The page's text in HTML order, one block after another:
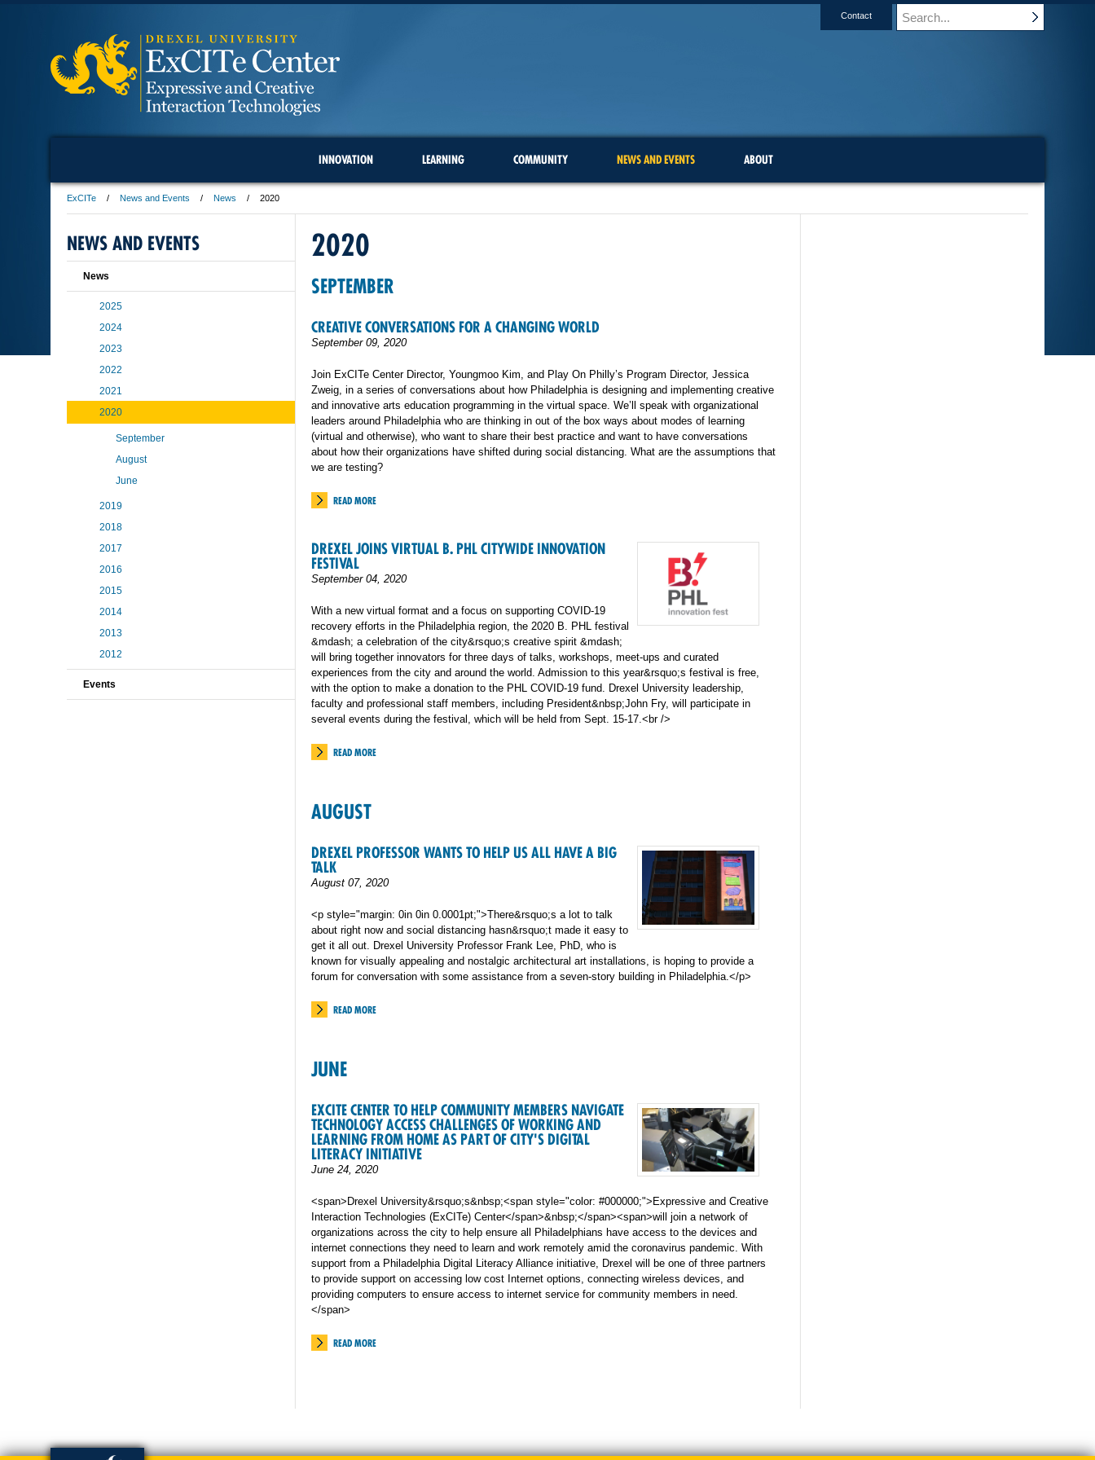
Contact
INNOVATION LEARNING COMMUNITY NEWS AND EVENTS ABOUT
ExCITe News and Events News 2020
2020
SEPTEMBER
CREATIVE CONVERSATIONS FOR A CHANGING WORLD
September 09, 2020
Join ExCITe Center Director, Youngmoo Kim, and Play On Philly’s Program Director, Jessica
Zweig, in a series of conversations about how Philadelphia is designing and implementing creative
and innovative arts education programming in the virtual space. We’ll speak with organizational
leaders around Philadelphia who are thinking in out of the box ways about modes of learning
(virtual and otherwise), who want to share their best practice and want to have conversations
about how their organizations have shifted during social distancing. What are the assumptions that
we are testing?
READ MORE
DREXEL JOINS VIRTUAL B. PHL CITYWIDE INNOVATION
FESTIVAL
September 04, 2020
With a new virtual format and a focus on supporting COVID-19
recovery efforts in the Philadelphia region, the 2020 B. PHL festival
&mdash; a celebration of the city&rsquo;s creative spirit &mdash;
will bring together innovators for three days of talks, workshops, meet-ups and curated
experiences from the city and around the world. Admission to this year&rsquo;s festival is free,
with the option to make a donation to the PHL COVID-19 fund. Drexel University leadership,
faculty and professional staff members, including President&nbsp;John Fry, will participate in
several events during the festival, which will be held from Sept. 15-17.<br />
READ MORE
AUGUST
DREXEL PROFESSOR WANTS TO HELP US ALL HAVE A BIG
TALK
August 07, 2020
<p style="margin: 0in 0in 0.0001pt;">There&rsquo;s a lot to talk
about right now and social distancing hasn&rsquo;t made it easy to
get it all out. Drexel University Professor Frank Lee, PhD, who is
known for visually appealing and nostalgic architectural art installations, is hoping to provide a
forum for conversation with some assistance from a seven-story building in Philadelphia.</p>
READ MORE
JUNE
EXCITE CENTER TO HELP COMMUNITY MEMBERS NAVIGATE
TECHNOLOGY ACCESS CHALLENGES OF WORKING AND
LEARNING FROM HOME AS PART OF CITY'S DIGITAL
LITERACY INITIATIVE
June 24, 2020
<span>Drexel University&rsquo;s&nbsp;<span style="color: #000000;">Expressive and Creative
Interaction Technologies (ExCITe) Center</span>&nbsp;</span><span>will join a network of
organizations across the city to help ensure all Philadelphians have access to the devices and
internet connections they need to learn and work remotely amid the coronavirus pandemic. With
support from a Philadelphia Digital Literacy Alliance initiative, Drexel will be one of three partners
to provide support on accessing low cost Internet options, connecting wireless devices, and
providing computers to ensure access to internet service for community members in need.
</span>
READ MORE
NEWS AND EVENTS
News
2025
2024
2023
2022
2021
2020
September
August
June
2019
2018
2017
2016
2015
2014
2013
2012
Events